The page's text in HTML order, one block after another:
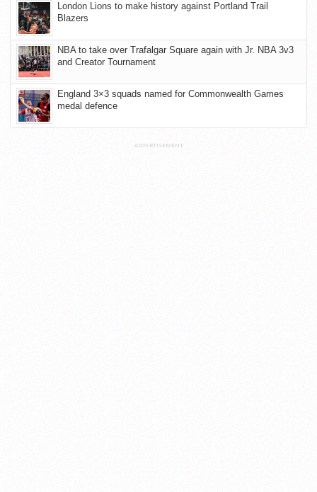
London Lions to make history against Portland Trail
Blazers
NBA to take over Trafalgar Square again with Jr. NBA 3v3
and Creator Tournament
England 3×3 squads named for Commonwealth Games
medal defence
ADVERTISEMENT